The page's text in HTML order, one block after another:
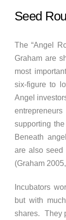
Seed
The “Angel
Graham are
most
six-figure to
Angel
supporting
Beneath
are also seed
(Graham
Incubators
but with
shares. They